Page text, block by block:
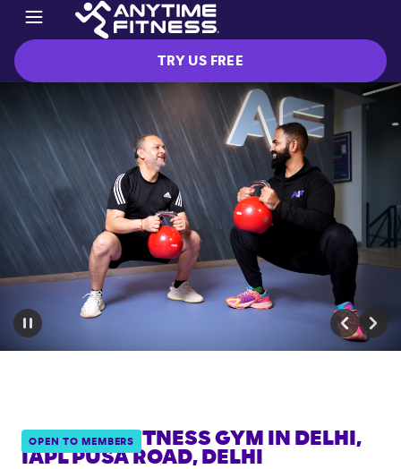
TRY US FREE
OPEN TO MEMBERS
ANYTIME FITNESS GYM IN
DELHI,
IAPL PUSA ROAD, DELHI